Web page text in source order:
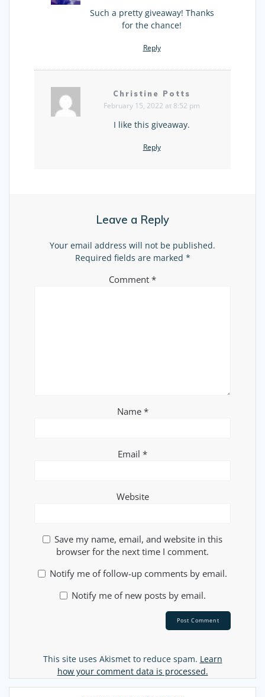
Such a pretty giveaway! Thanks
for the chance!
Reply
Christine Potts
February 15, 2022 at 8:52 pm
I like this giveaway.
Reply
Leave a Reply
Your email address will not be published.
Required fields are marked *
Comment *
Name *
Email *
Website
Save my name, email, and website in this
browser for the next time I comment.
Notify me of follow-up comments by email.
Notify me of new posts by email.
This site uses Akismet to reduce spam. Learn
how your comment data is processed.